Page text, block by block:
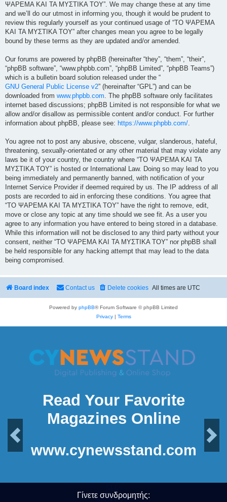
ΨΑΡΕΜΑ ΚΑΙ ΤΑ ΜΥΣΤΙΚΑ ΤΟΥ”. We may change these at any time
and we’ll do our utmost in informing you, though it would be prudent to
review this regularly yourself as your continued usage of “ΤΟ ΨΑΡΕΜΑ
ΚΑΙ ΤΑ ΜΥΣΤΙΚΑ ΤΟΥ” after changes mean you agree to be legally
bound by these terms as they are updated and/or amended.
Our forums are powered by phpBB (hereinafter “they”, “them”, “their”,
“phpBB software”, “www.phpbb.com”, “phpBB Limited”, “phpBB Teams”)
which is a bulletin board solution released under the “
GNU General Public License v2” (hereinafter “GPL”) and can be
downloaded from www.phpbb.com. The phpBB software only facilitates
internet based discussions; phpBB Limited is not responsible for what we
allow and/or disallow as permissible content and/or conduct. For further
information about phpBB, please see: https://www.phpbb.com/.
You agree not to post any abusive, obscene, vulgar, slanderous, hateful,
threatening, sexually-orientated or any other material that may violate any
laws be it of your country, the country where “ΤΟ ΨΑΡΕΜΑ ΚΑΙ ΤΑ
ΜΥΣΤΙΚΑ ΤΟΥ” is hosted or International Law. Doing so may lead to you
being immediately and permanently banned, with notification of your
Internet Service Provider if deemed required by us. The IP address of all
posts are recorded to aid in enforcing these conditions. You agree that
“ΤΟ ΨΑΡΕΜΑ ΚΑΙ ΤΑ ΜΥΣΤΙΚΑ ΤΟΥ” have the right to remove, edit,
move or close any topic at any time should we see fit. As a user you
agree to any information you have entered to being stored in a database.
While this information will not be disclosed to any third party without your
consent, neither “ΤΟ ΨΑΡΕΜΑ ΚΑΙ ΤΑ ΜΥΣΤΙΚΑ ΤΟΥ” nor phpBB shall
be held responsible for any hacking attempt that may lead to the data
being compromised.
Board index All times are UTC
Delete cookies
Contact us
Powered by phpBB® Forum Software © phpBB Limited
Privacy| Terms
Read Your Favorite
Magazines Online
Next
www.cynewsstand.com
Γίνετε συνδρομητής: